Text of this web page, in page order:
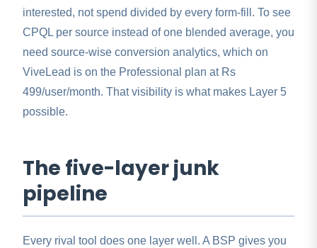
interested, not spend divided by every form-fill. To see
CPQL per source instead of one blended average, you
need source-wise conversion analytics, which on
ViveLead is on the Professional plan at Rs
499/user/month. That visibility is what makes Layer 5
possible.
The five-layer junk
pipeline
Every rival tool does one layer well. A BSP gives you